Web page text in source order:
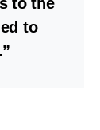
to the
to